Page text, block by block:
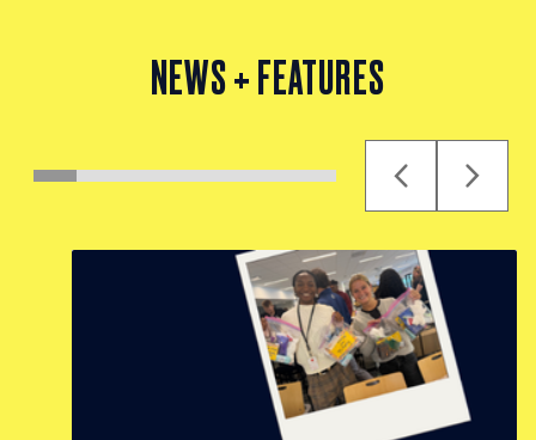
NEWS + FEATURES